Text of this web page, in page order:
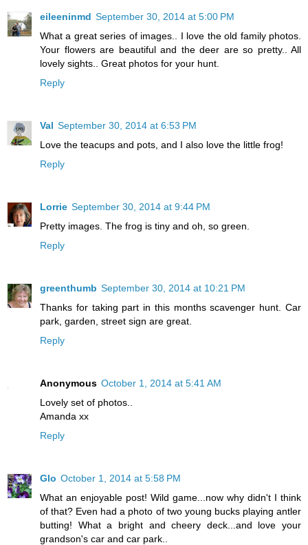
eileeninmd September 30, 2014 at 5:00 PM
What a great series of images.. I love the old family photos.
Your flowers are beautiful and the deer are so pretty.. All
lovely sights.. Great photos for your hunt.
Reply
Val September 30, 2014 at 6:53 PM
Love the teacups and pots, and I also love the little frog!
Reply
Lorrie September 30, 2014 at 9:44 PM
Pretty images. The frog is tiny and oh, so green.
Reply
greenthumb September 30, 2014 at 10:21 PM
Thanks for taking part in this months scavenger hunt. Car
park, garden, street sign are great.
Reply
Anonymous October 1, 2014 at 5:41 AM
Lovely set of photos..
Amanda xx
Reply
Glo October 1, 2014 at 5:58 PM
What an enjoyable post! Wild game...now why didn't I think
of that? Even had a photo of two young bucks playing antler
butting! What a bright and cheery deck...and love your
grandson's car and car park..